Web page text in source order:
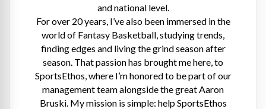
and national level.
For over 20 years, I’ve also been immersed in the
world of Fantasy Basketball, studying trends,
finding edges and living the grind season after
season. That passion has brought me here, to
SportsEthos, where I’m honored to be part of our
management team alongside the great Aaron
Bruski. My mission is simple: help SportsEthos